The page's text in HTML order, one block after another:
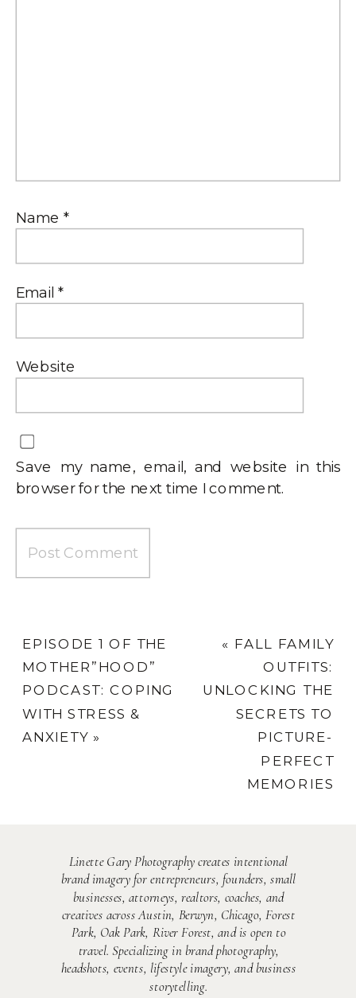
Name *
Email *
Website
Save my name, email, and website in this
browser for the next time I comment.
« FALL FAMILY
OUTFITS:
UNLOCKING THE
SECRETS TO
PICTURE-
PERFECT
MEMORIES
EPISODE 1 OF THE
MOTHER”HOOD”
PODCAST: COPING
WITH STRESS &
ANXIETY »
Linette Gary Photography creates intentional
brand imagery for entrepreneurs, founders, small
businesses, attorneys, realtors, coaches, and
creatives across Austin, Berwyn, Chicago, Forest
Park, Oak Park, River Forest, and is open to
travel. Specializing in brand photography,
headshots, events, lifestyle imagery, and business
storytelling.